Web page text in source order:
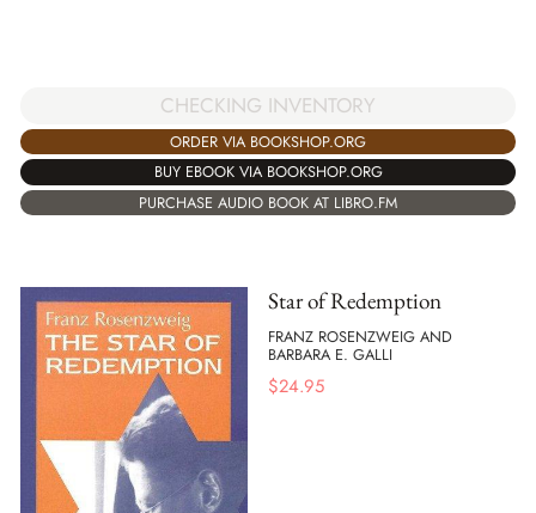
CHECKING INVENTORY
ORDER VIA BOOKSHOP.ORG
BUY EBOOK VIA BOOKSHOP.ORG
PURCHASE AUDIO BOOK AT LIBRO.FM
Star of Redemption
FRANZ ROSENZWEIG AND
BARBARA E. GALLI
$24.95